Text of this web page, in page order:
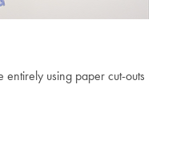
entirely using paper cut-outs